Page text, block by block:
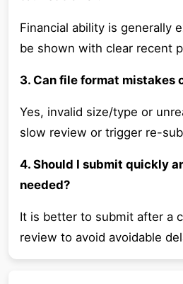
Financial ability is generally
be shown with clear recent
3. Can file format mistakes
Yes, invalid size/type or
slow review or trigger re-
4. Should I submit quickly
needed?
It is better to submit after a
review to avoid avoidable